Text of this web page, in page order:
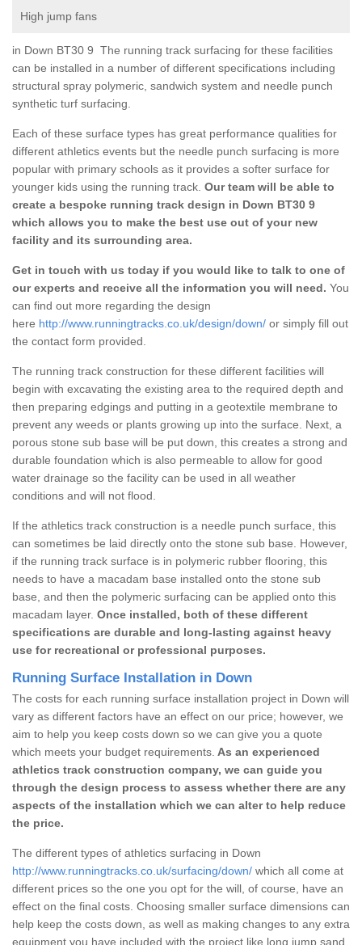
High jump fans
in Down BT30 9 The running track surfacing for these facilities
can be installed in a number of different specifications including
structural spray polymeric, sandwich system and needle punch
synthetic turf surfacing.
Each of these surface types has great performance qualities for
different athletics events but the needle punch surfacing is more
popular with primary schools as it provides a softer surface for
younger kids using the running track. Our team will be able to
create a bespoke running track design in Down BT30 9
which allows you to make the best use out of your new
facility and its surrounding area.
Get in touch with us today if you would like to talk to one of
our experts and receive all the information you will need. You
can find out more regarding the design
here http://www.runningtracks.co.uk/design/down/ or simply fill out
the contact form provided.
The running track construction for these different facilities will
begin with excavating the existing area to the required depth and
then preparing edgings and putting in a geotextile membrane to
prevent any weeds or plants growing up into the surface. Next, a
porous stone sub base will be put down, this creates a strong and
durable foundation which is also permeable to allow for good
water drainage so the facility can be used in all weather
conditions and will not flood.
If the athletics track construction is a needle punch surface, this
can sometimes be laid directly onto the stone sub base. However,
if the running track surface is in polymeric rubber flooring, this
needs to have a macadam base installed onto the stone sub
base, and then the polymeric surfacing can be applied onto this
macadam layer. Once installed, both of these different
specifications are durable and long-lasting against heavy
use for recreational or professional purposes.
Running Surface Installation in Down
The costs for each running surface installation project in Down will
vary as different factors have an effect on our price; however, we
aim to help you keep costs down so we can give you a quote
which meets your budget requirements. As an experienced
athletics track construction company, we can guide you
through the design process to assess whether there are any
aspects of the installation which we can alter to help reduce
the price.
The different types of athletics surfacing in Down
http://www.runningtracks.co.uk/surfacing/down/ which all come at
different prices so the one you opt for the will, of course, have an
effect on the final costs. Choosing smaller surface dimensions can
help keep the costs down, as well as making changes to any extra
equipment you have included with the project like long jump sand